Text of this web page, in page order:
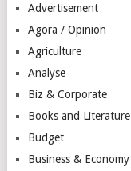
Advertisement
Agora / Opinion
Agriculture
Analyse
Biz & Corporate
Books and Literature
Budget
Business & Economy